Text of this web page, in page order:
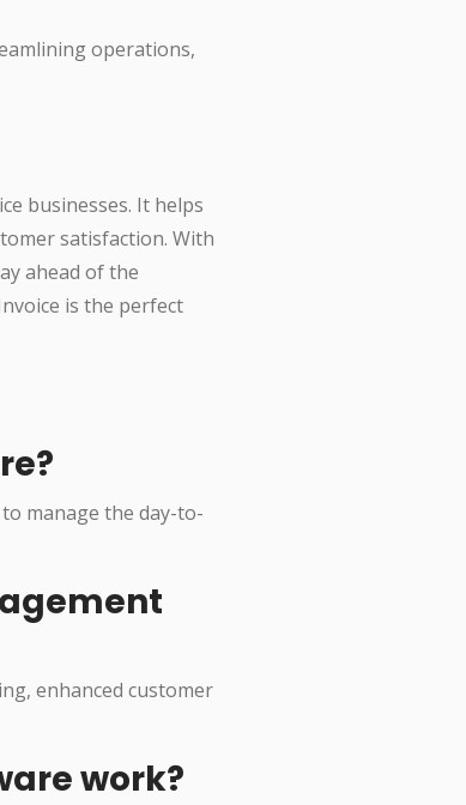
operations,
businesses. It helps
satisfaction. With
ahead of the
is the perfect
manage the day-to-
enhanced customer
work?